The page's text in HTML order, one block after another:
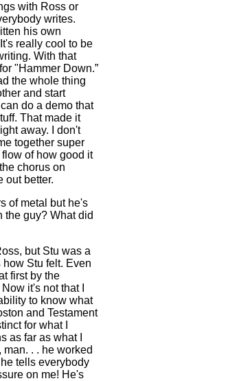
with Ross or
writes.
his own
really cool to be
With that
"Hammer Down.”
the whole thing
and start
do a demo that
That made it
away. I don't
together super
of how good it
chorus on
out better.
of metal but he's
the guy? What did
but Stu was a
Stu felt. Even
first by the
it's not that I
to know what
and Testament
for what I
as far as what I
. . he worked
tells everybody
on me! He's